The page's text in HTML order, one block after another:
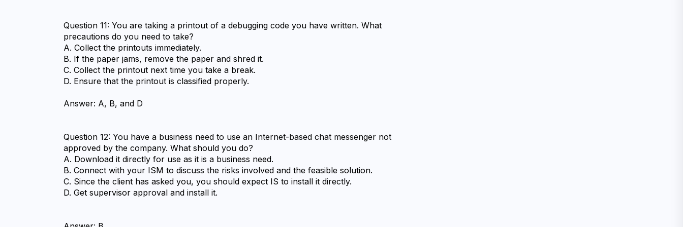
Question 11: You are taking a printout of a debugging code you have written. What
precautions do you need to take?
A. Collect the printouts immediately.
B. If the paper jams, remove the paper and shred it.
C. Collect the printout next time you take a break.
D. Ensure that the printout is classified properly.
Answer: A, B, and D
Question 12: You have a business need to use an Internet-based chat messenger not
approved by the company. What should you do?
A. Download it directly for use as it is a business need.
B. Connect with your ISM to discuss the risks involved and the feasible solution.
C. Since the client has asked you, you should expect IS to install it directly.
D. Get supervisor approval and install it.